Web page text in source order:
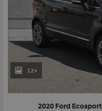
12+
2020 Ford Ecosport